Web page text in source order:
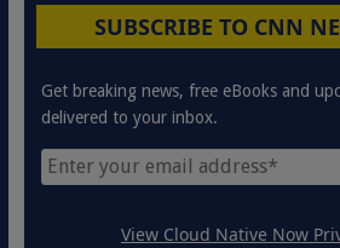
SUBSCRIBE TO CNN
Get breaking news, free eBooks and
delivered to your inbox.
View Cloud Native Now